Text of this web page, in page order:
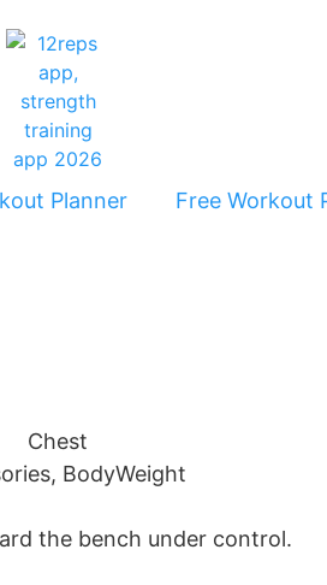
Planner Free Workout
Chest
, BodyWeight
the bench under control.